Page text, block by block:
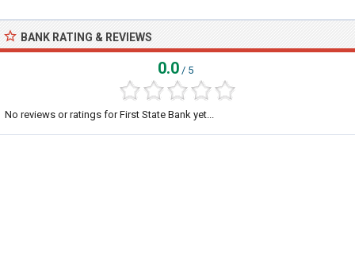
BANK RATING & REVIEWS
0.0 / 5
No reviews or ratings for First State Bank yet...